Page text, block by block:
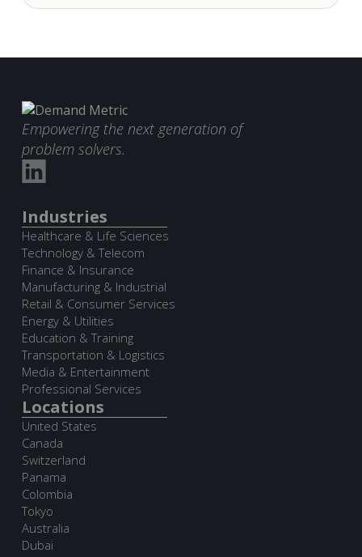
Empowering the next generation of
problem solvers.
Industries
Healthcare & Life Sciences
Technology & Telecom
Finance & Insurance
Manufacturing & Industrial
Retail & Consumer Services
Energy & Utilities
Education & Training
Transportation & Logistics
Media & Entertainment
Professional Services
Locations
United States
Canada
Switzerland
Panama
Colombia
Tokyo
Australia
Dubai